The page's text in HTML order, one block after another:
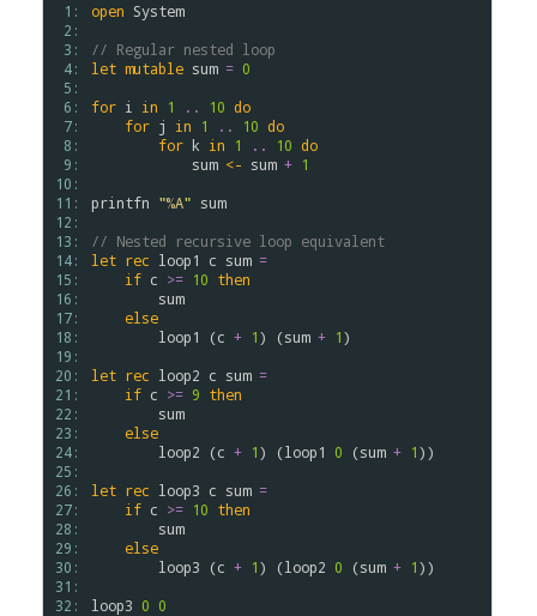
1:
2:
3:
4:
5:
6:
7:
8:
9:
10:
11:
12:
13:
14:
15:
16:
17:
18:
19:
20:
21:
22:
23:
24:
25:
26:
27:
28:
29:
30:
31:
32:
open System
// Regular nested loop
let mutable sum = 0
for i in 1 .. 10 do
for j in 1 .. 10 do
for k in 1 .. 10 do
sum <- sum + 1
printfn "%A" sum
// Nested recursive loop equivalent
let rec loop1 c sum =
if c >= 10 then
sum
else
loop1
(c + 1) (sum + 1)
let rec loop2 c sum =
if c >= 9 then
sum
else
loop2
(c + 1) (loop1 0 (sum + 1))
let rec loop3 c sum =
if c >= 10 then
sum
else
loop3
(c + 1) (loop2 0 (sum + 1))
loop3 0 0